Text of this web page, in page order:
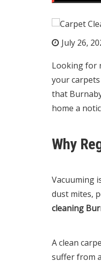
July 26,
Looking for
your
that
home a
Why
Vacuuming
dust mites,
cleaning
A clean
suffer from